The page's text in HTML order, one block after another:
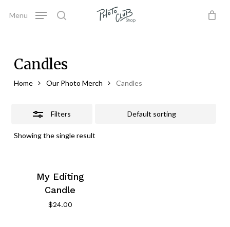
search
Menu
Close
Candles
Home Our Photo Merch Candles
Filters
Showing the single result
Close
My Editing
Candle
$24.00